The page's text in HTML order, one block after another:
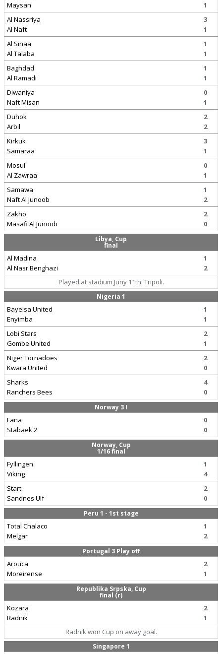
Maysan
1
Al Nassriya
Al Naft
3
1
Al Sinaa
Al Talaba
1
1
Baghdad
Al Ramadi
1
1
Diwaniya
Naft Misan
0
1
Duhok
Arbil
2
2
Kirkuk
Samaraa
3
1
Mosul
Al Zawraa
0
1
Samawa
Naft Al Junoob
1
2
Zakho
Masafi Al Junoob
2
0
Libya, Cup
final
Al Madina
Al Nasr Benghazi
1
2
Played at stadium Juny 11th, Tripoli.
Nigeria 1
Bayelsa United
Enyimba
1
1
Lobi Stars
Gombe United
2
1
Niger Tornadoes
Kwara United
2
0
Sharks
Ranchers Bees
4
0
Norway 3 I
Fana
Stabaek 2
0
0
Norway, Cup
1/16 final
Fyllingen
Viking
1
4
Start
Sandnes Ulf
2
0
Peru 1 - 1st stage
Total Chalaco
Melgar
1
2
Portugal 3 Play off
Arouca
Moreirense
2
1
Republika Srpska, Cup
final (r)
Kozara
Radnik
2
1
Radnik won Cup on away goal.
Singapore 1